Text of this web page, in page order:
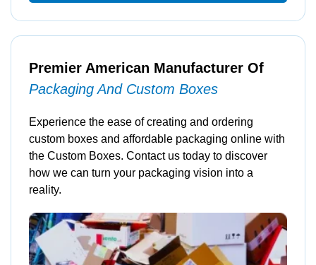
Premier American Manufacturer Of
Packaging And Custom Boxes
Experience the ease of creating and ordering
custom boxes and affordable packaging online with
the Custom Boxes. Contact us today to discover
how we can turn your packaging vision into a
reality.